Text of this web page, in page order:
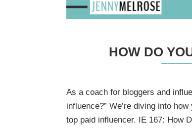
HOW DO
As a coach for bloggers and
influence?” We’re diving into
top paid influencer. IE 167: How